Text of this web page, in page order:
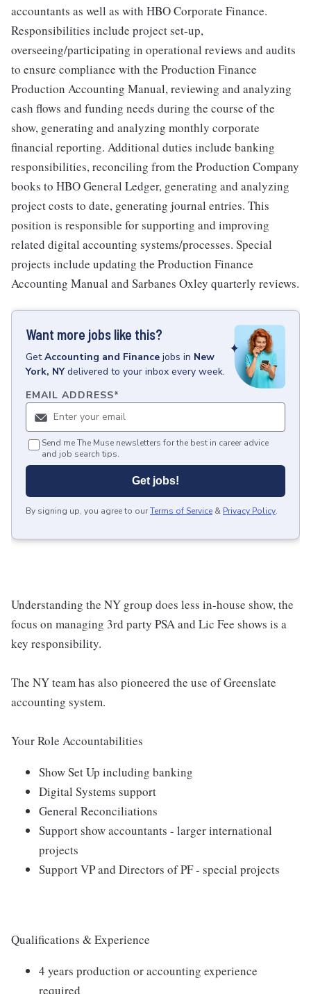
accountants as well as with HBO Corporate Finance.
Responsibilities include project set-up,
overseeing/participating in operational reviews and audits
to ensure compliance with the Production Finance
Production Accounting Manual, reviewing and analyzing
cash flows and funding needs during the course of the
show, generating and analyzing monthly corporate
financial reporting. Additional duties include banking
responsibilities, reconciling from the Production Company
books to HBO General Ledger, generating and analyzing
project costs to date, generating journal entries. This
position is responsible for supporting and improving
related digital accounting systems/processes. Special
projects include updating the Production Finance
Accounting Manual and Sarbanes Oxley quarterly reviews.
Want more jobs like this?
GetAccounting and Finance jobs in New
York, NY delivered to your inbox every week.
EMAIL ADDRESS*
Send me The Muse newsletters for the best in career advice
and job search tips.
Get jobs!
By signing up, you agree to ourTerms of Service & Privacy Policy.
Understanding the NY group does less in-house show, the
focus on managing 3rd party PSA and Lic Fee shows is a
key responsibility.
The NY team has also pioneered the use of Greenslate
accounting system.
Your Role Accountabilities
Show Set Up including banking
Digital Systems support
General Reconciliations
Support show accountants - larger international
projects
Support VP and Directors of PF - special projects
Qualifications & Experience
4 years production or accounting experience
required